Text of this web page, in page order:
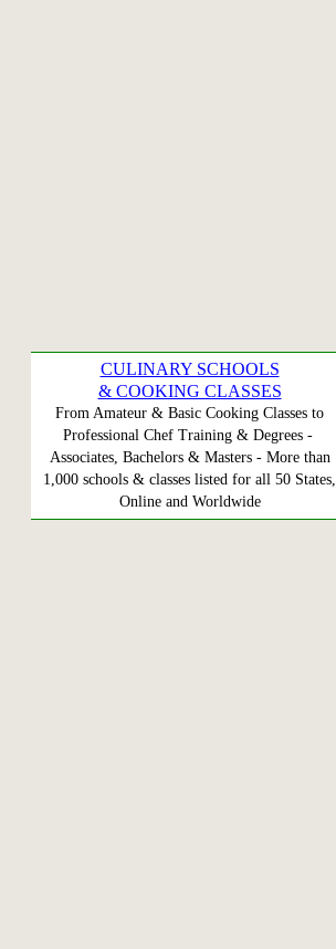
CULINARY SCHOOLS
& COOKING CLASSES
From Amateur & Basic Cooking Classes to
Professional Chef Training & Degrees -
Associates, Bachelors & Masters - More than
1,000 schools & classes listed for all 50 States,
Online and Worldwide